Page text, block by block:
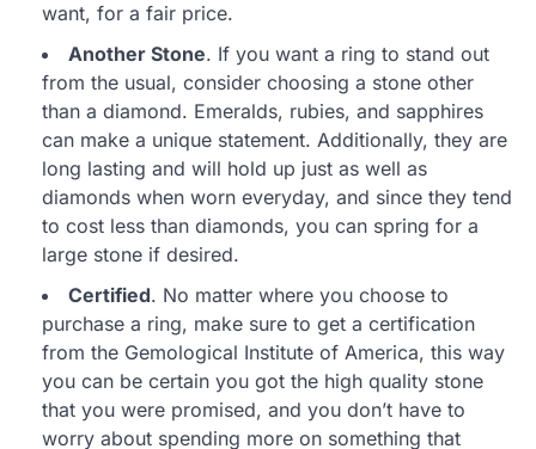
want, for a fair price.
Another Stone. If you want a ring to stand out
from the usual, consider choosing a stone other
than a diamond. Emeralds, rubies, and sapphires
can make a unique statement. Additionally, they are
long lasting and will hold up just as well as
diamonds when worn everyday, and since they tend
to cost less than diamonds, you can spring for a
large stone if desired.
Certified. No matter where you choose to
purchase a ring, make sure to get a certification
from the Gemological Institute of America, this way
you can be certain you got the high quality stone
that you were promised, and you don’t have to
worry about spending more on something that